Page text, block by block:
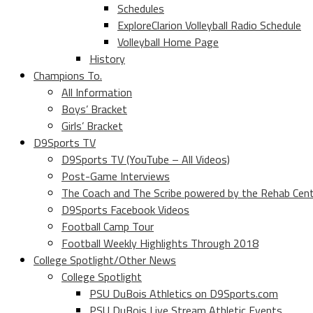
Schedules
ExploreClarion Volleyball Radio Schedule
Volleyball Home Page
History
Champions To.
All Information
Boys’ Bracket
Girls’ Bracket
D9Sports TV
D9Sports TV (YouTube – All Videos)
Post-Game Interviews
The Coach and The Scribe powered by the Rehab
D9Sports Facebook Videos
Football Camp Tour
Football Weekly Highlights Through 2018
College Spotlight/Other News
College Spotlight
PSU DuBois Athletics on D9Sports.com